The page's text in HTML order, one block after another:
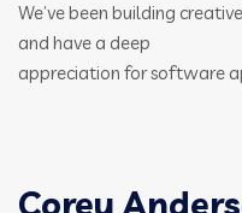
We’ve been building
and have a deep
appreciation for software
Corey